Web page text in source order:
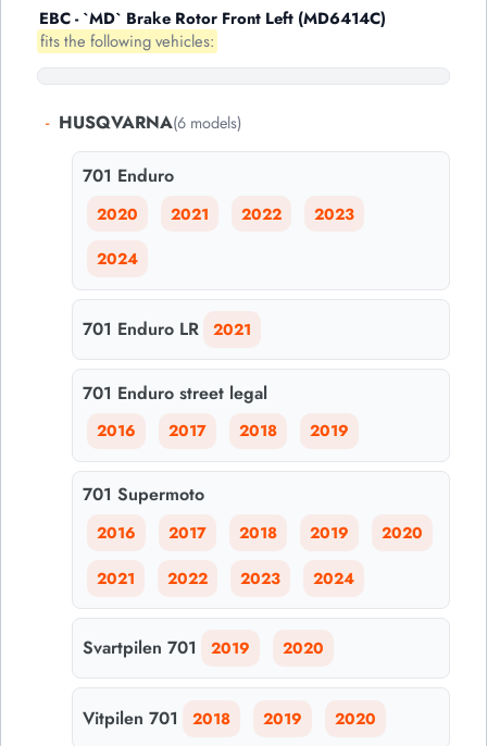
EBC - `MD` Brake Rotor Front Left (MD6414C)
fits the following vehicles:
- HUSQVARNA(6 models)
701 Enduro
2020 2021 2022 2023
2024
701 Enduro LR 2021
701 Enduro street legal
2016 2017 2018 2019
701 Supermoto
2016 2017 2018 2019 2020
2021 2022 2023 2024
Svartpilen 701 2019 2020
Vitpilen 701 2018 2019 2020